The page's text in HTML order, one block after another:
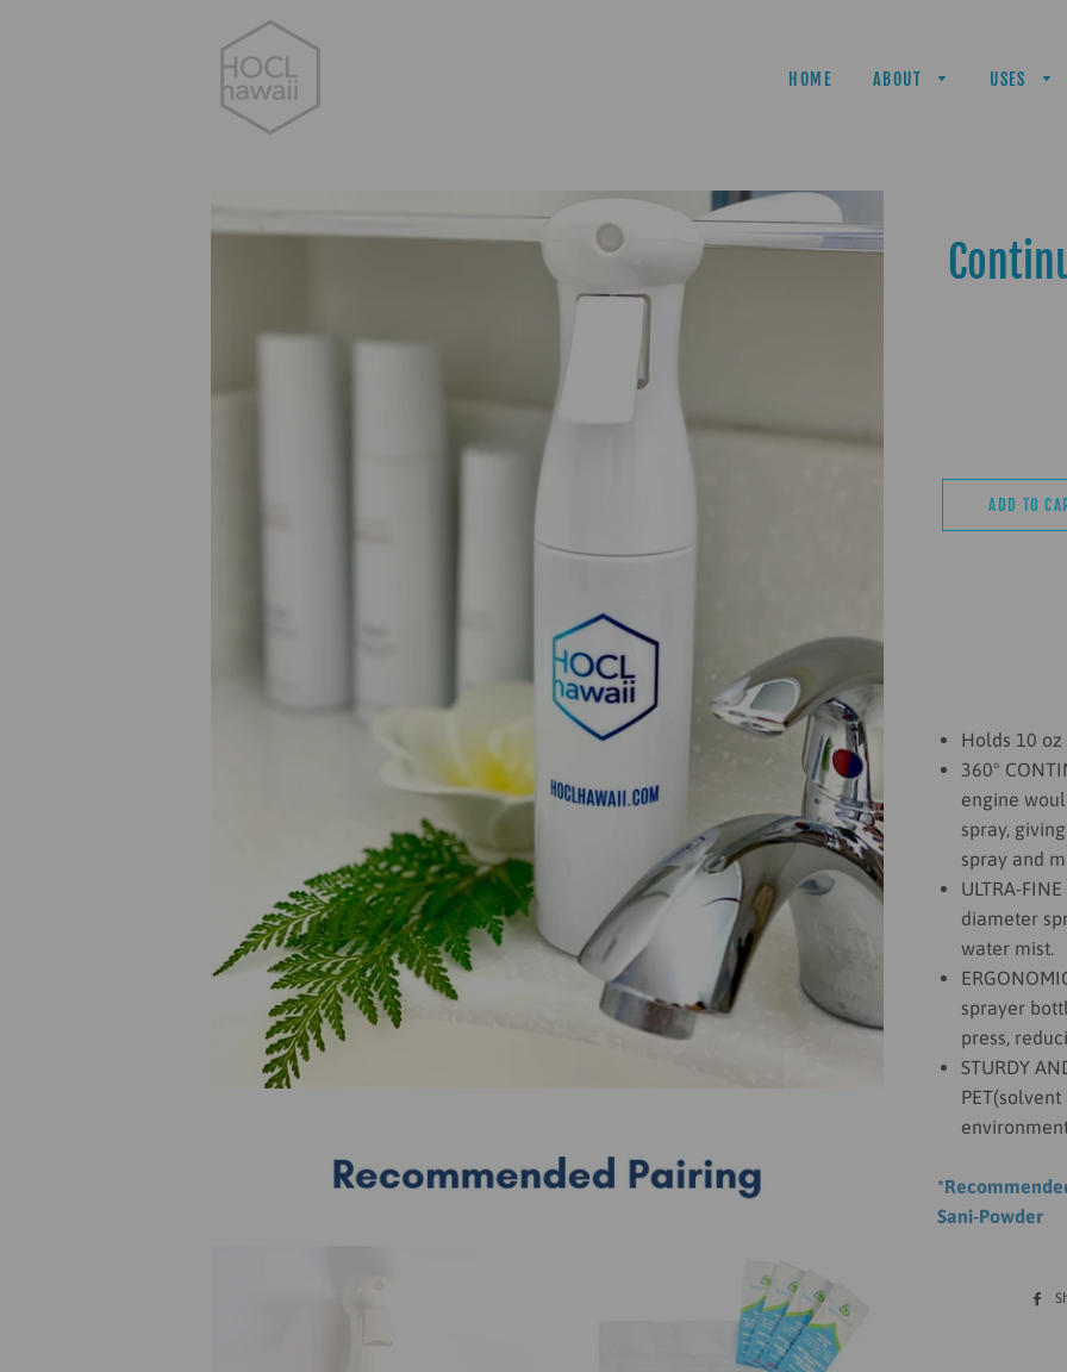
HOME ABOUT USES
ADD TO
Holds 10
360°
engine
spray,
spray and
ULTRA-
diameter
water mist.
sprayer
press,
STURDY
Sani-Powder